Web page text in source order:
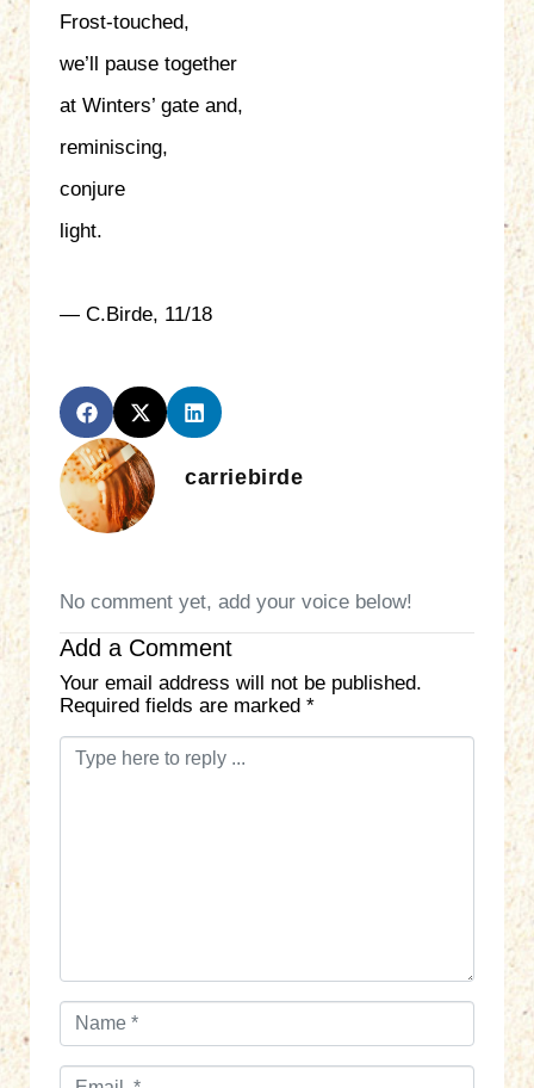
Frost-touched,
we’ll pause together
at Winters’ gate and,
reminiscing,
conjure
light.
— C.Birde, 11/18
carriebirde
No comment yet, add your voice below!
Add a Comment
Your email address will not be published.
Required fields are marked *
C
N
E